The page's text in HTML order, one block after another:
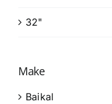
32"
Make
Baikal